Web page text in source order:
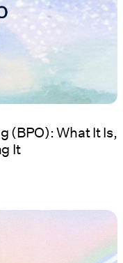
(BPO): What It Is,
It